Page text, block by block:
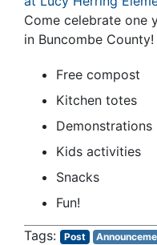
Come celebrate one
in Buncombe County!
Free compost
Kitchen totes
Demonstrations
Kids activities
Snacks
Fun!
Post